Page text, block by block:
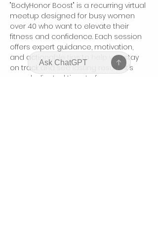
"BodyHonor Boost" is a recurring virtual
meetup designed for busy women
over 40 who want to elevate their
fitness and confidence. Each session
offers expert guidance, motivation,
and actionable tips to help you stay
on track and see lasting results. It’s
your dedicated time to focus on